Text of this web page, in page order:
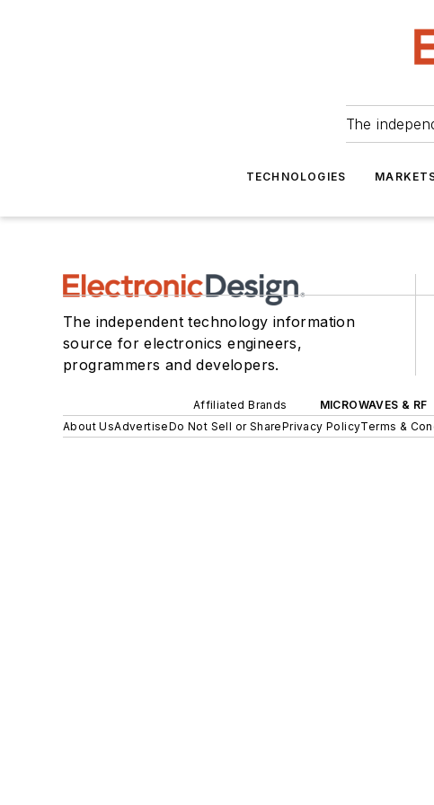
The
TECHNOLOGIES
The independent technology information
source for electronics engineers,
programmers and developers.
Affiliated Brands MICROWAVES & RF
About UsAdvertiseDo Not Sell or SharePrivacy PolicyTerms &